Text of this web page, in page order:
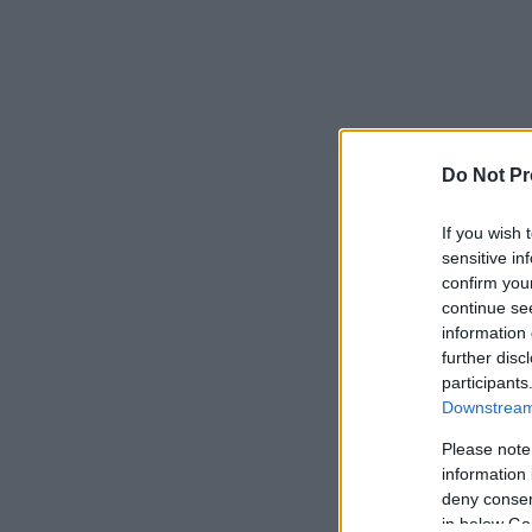
Do Not
If you wish
sensitive
confirm
continue
information
further
Please
information
deny
in below